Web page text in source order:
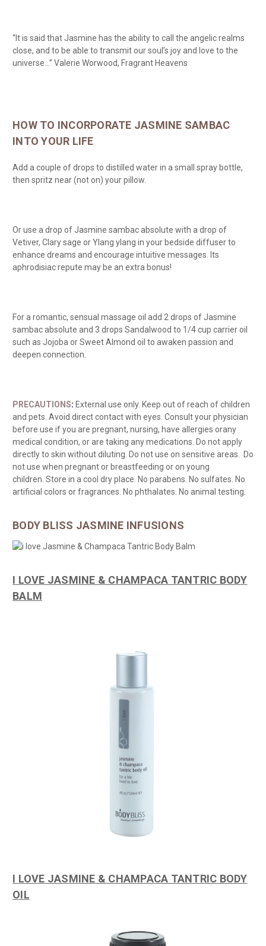
“It is said that Jasmine has the ability to call the angelic realms
close, and to be able to transmit our soul’s joy and love to the
universe…” Valerie Worwood, Fragrant Heavens
HOW TO INCORPORATE JASMINE SAMBAC
INTO YOUR LIFE
Add a couple of drops to distilled water in a small spray bottle,
then spritz near (not on) your pillow.
Or use a drop of Jasmine sambac absolute with a drop of
Vetiver, Clary sage or Ylang ylang in your bedside diffuser to
enhance dreams and encourage intuitive messages. Its
aphrodisiac repute may be an extra bonus!
For a romantic, sensual massage oil add 2 drops of Jasmine
sambac absolute and 3 drops Sandalwood to 1/4 cup carrier oil
such as Jojoba or Sweet Almond oil to awaken passion and
deepen connection.
PRECAUTIONS: External use only. Keep out of reach of children
and pets. Avoid direct contact with eyes. Consultyour physician
before use if you are pregnant, nursing, have allergies orany
medical condition, or are taking any medications. Do not apply
directly to skin without diluting. Do not use on sensitive areas. Do
not use when pregnant or breastfeeding or on young
children. Store in a cool dryplace. No parabens. No sulfates. No
artificial colors orfragrances. No phthalates. No animal testing.
BODY BLISS JASMINE INFUSIONS
I LOVE JASMINE & CHAMPACA TANTRIC BODY
BALM
I LOVE JASMINE & CHAMPACA TANTRIC BODY
OIL